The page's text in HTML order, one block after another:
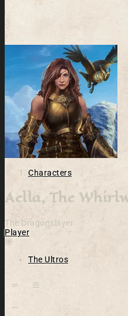
Characters
Aella, The
The Dragonslayer
Player
The Ultros